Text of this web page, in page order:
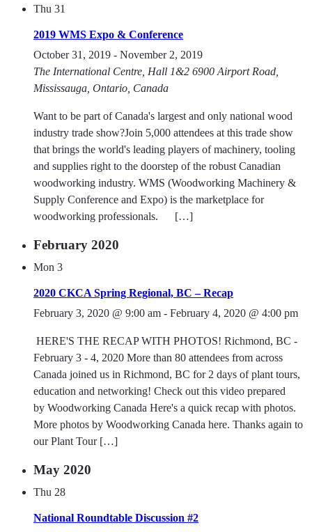
Thu 31
2019 WMS Expo & Conference
October 31, 2019 - November 2, 2019
The International Centre, Hall 1&2 6900 Airport Road,
Mississauga, Ontario, Canada
Want to be part of Canada's largest and only national wood
industry trade show?Join 5,000 attendees at this trade show
that brings the world's leading players of machinery, tooling
and supplies right to the doorstep of the robust Canadian
woodworking industry. WMS (Woodworking Machinery &
Supply Conference and Expo) is the marketplace for
woodworking professionals. […]
February 2020
Mon 3
2020 CKCA Spring Regional, BC – Recap
February 3, 2020 @ 9:00 am - February 4, 2020 @ 4:00 pm
HERE'S THE RECAP WITH PHOTOS! Richmond, BC -
February 3 - 4, 2020 More than 80 attendees from across
Canada joined us in Richmond, BC for 2 days of plant tours,
education and networking! Check out this video prepared
by Woodworking Canada Here's a quick recap with photos.
More photos by Woodworking Canada here. Thanks again to
our Plant Tour […]
May 2020
Thu 28
National Roundtable Discussion #2